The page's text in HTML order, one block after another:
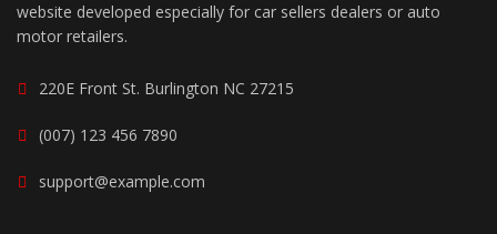
website developed especially for car sellers dealers or auto
motor retailers.
220E Front St. Burlington NC 27215
(007) 123 456 7890
support@example.com